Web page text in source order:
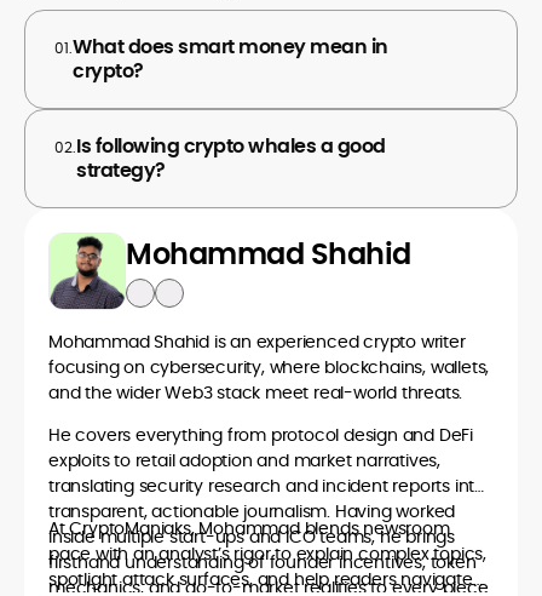
01.What does smart money mean in
crypto?
02.Is following crypto whales a good
strategy?
Mohammad Shahid
Mohammad Shahid is an experienced crypto writer
focusing on cybersecurity, where blockchains, wallets,
and the wider Web3 stack meet real-world threats.
He covers everything from protocol design and DeFi
exploits to retail adoption and market narratives,
translating security research and incident reports into
transparent, actionable journalism. Having worked
inside multiple start-ups and ICO teams, he brings
firsthand understanding of founder incentives, token
mechanics, and go-to-market realities to every piece.
At CryptoManiaks, Mohammad blends newsroom
pace with an analyst’s rigor to explain complex topics,
spotlight attack surfaces, and help readers navigate